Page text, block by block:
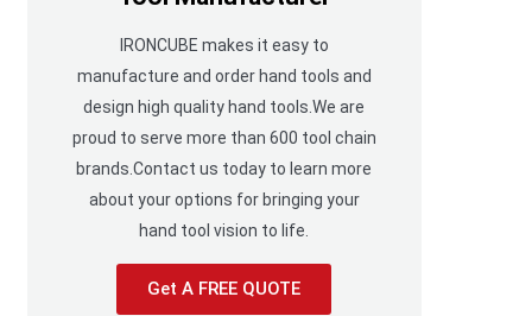
IRONCUBE makes it easy to
manufacture and order hand tools and
design high quality hand tools.We are
proud to serve more than 600 tool chain
brands.Contact us today to learn more
about your options for bringing your
hand tool vision to life.
Get A FREE QUOTE